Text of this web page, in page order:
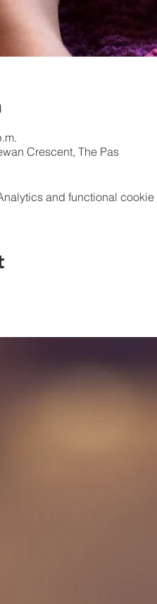
Crescent, The Pas
and functional cookie